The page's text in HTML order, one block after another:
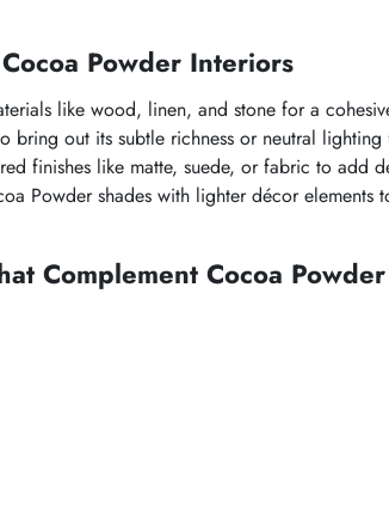
Cocoa Powder Interiors
like wood, linen, and stone for a
bring out its subtle richness or neutral
finishes like matte, suede, or fabric to add
Powdershades with lighter décor elements
Complement Cocoa Powder